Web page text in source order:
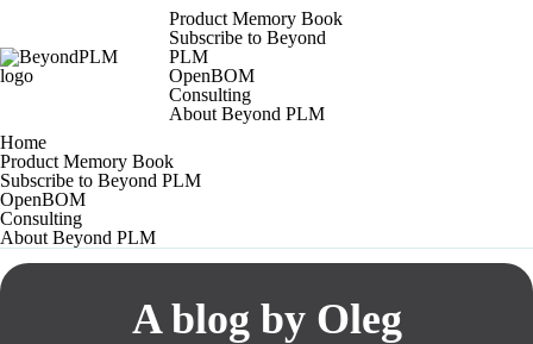
Product Memory Book
Subscribe to Beyond
PLM
OpenBOM
Consulting
About Beyond PLM
Home
Product Memory Book
Subscribe to Beyond PLM
OpenBOM
Consulting
About Beyond PLM
A blog by Oleg